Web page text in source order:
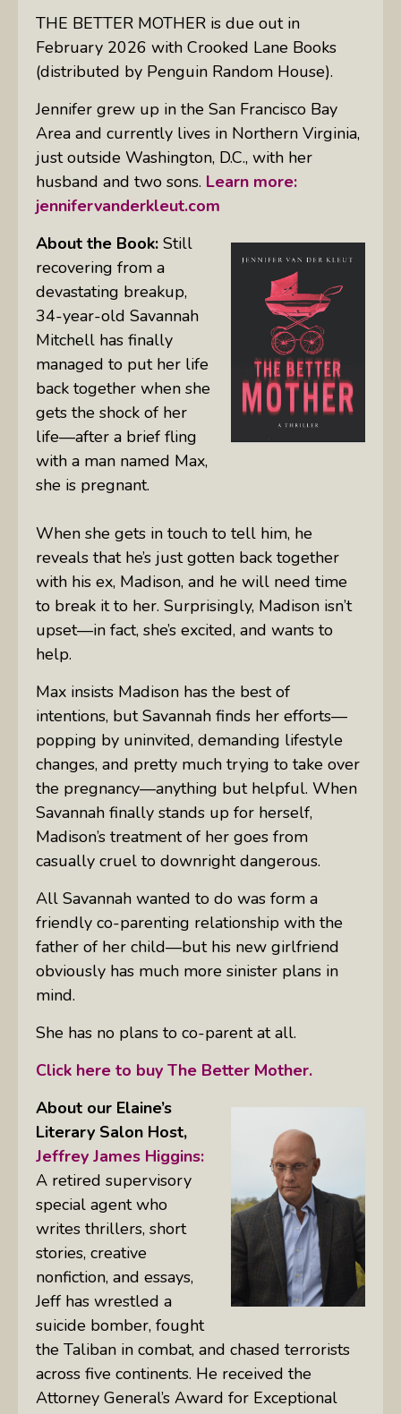
THE BETTER MOTHER is due out in
February 2026 with Crooked Lane Books
(distributed by Penguin Random House).
Jennifer grew up in the San Francisco Bay
Area and currently lives in Northern Virginia,
just outside Washington, D.C., with her
husband and two sons. Learn more:
jennifervanderkleut.com
About the Book: Still
recovering from a
devastating breakup,
34-year-old Savannah
Mitchell has finally
managed to put her life
back together when she
gets the shock of her
life—after a brief fling
with a man named Max,
she is pregnant.
When she gets in touch to tell him, he
reveals that he’s just gotten back together
with his ex, Madison, and he will need time
to break it to her. Surprisingly, Madison isn’t
upset—in fact, she’s excited, and wants to
help.
Max insists Madison has the best of
intentions, but Savannah finds her efforts—
popping by uninvited, demanding lifestyle
changes, and pretty much trying to take over
the pregnancy—anything but helpful. When
Savannah finally stands up for herself,
Madison’s treatment of her goes from
casually cruel to downright dangerous.
All Savannah wanted to do was form a
friendly co-parenting relationship with the
father of her child—but his new girlfriend
obviously has much more sinister plans in
mind.
She has no plans to co-parent at all.
Click here to buy The Better Mother.
About our Elaine’s
Literary Salon Host,
Jeffrey James Higgins:
A retired supervisory
special agent who
writes thrillers, short
stories, creative
nonfiction, and essays,
Jeff has wrestled a
suicide bomber, fought
the Taliban in combat, and chased terrorists
across five continents. He received the
Attorney General’s Award for Exceptional